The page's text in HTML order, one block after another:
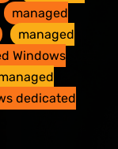
managed
managed
Windows
dedicated